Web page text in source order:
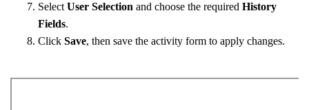
Select User Selection and choose the required History
Fields.
Click Save, then save the activity form to apply changes.